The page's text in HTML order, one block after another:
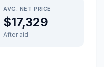
AVG. NET PRICE
$17,329
After aid